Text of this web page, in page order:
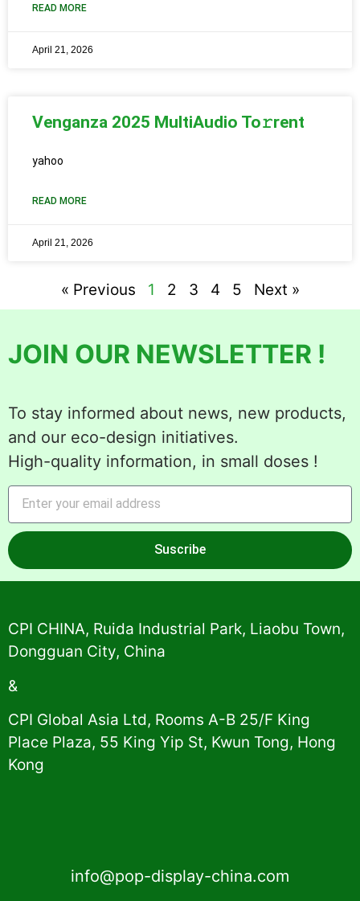
READ MORE
April 21, 2026
Venganza 2025 MultiAudio To𝚛rent
yahoo
READ MORE
April 21, 2026
« Previous 1 2 3 4 5 Next »
JOIN OUR NEWSLETTER !
To stay informed about news, new products,
and our eco-design initiatives.
High-quality information, in small doses !
Suscribe
Alternative:
CPI CHINA, Ruida Industrial Park, Liaobu Town,
Dongguan City, China
&
CPI Global Asia Ltd, Rooms A-B 25/F King
Place Plaza, 55 King Yip St, Kwun Tong, Hong
Kong
info@pop-display-china.com